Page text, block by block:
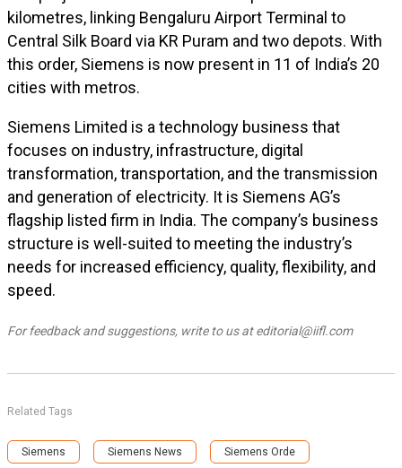
kilometres, linking Bengaluru Airport Terminal to
Central Silk Board via KR Puram and two depots. With
this order, Siemens is now present in 11 of India’s 20
cities with metros.
Siemens Limited is a technology business that
focuses on industry, infrastructure, digital
transformation, transportation, and the transmission
and generation of electricity. It is Siemens AG’s
flagship listed firm in India. The company’s business
structure is well-suited to meeting the industry’s
needs for increased efficiency, quality, flexibility, and
speed.
For feedback and suggestions, write to us at editorial@iifl.com
Related Tags
Siemens Siemens News Siemens Orde